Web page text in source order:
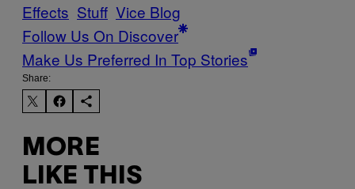
Effects Stuff Vice Blog
Follow Us On Discover
Make Us Preferred In Top Stories
Share:
MORE
LIKE THIS